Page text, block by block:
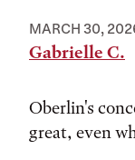
MARCH 30,
Gabrielle C.
Oberlin's
great, even